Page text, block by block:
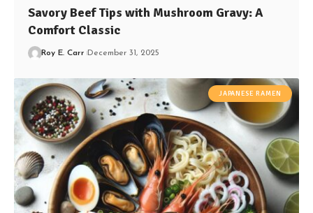
Savory Beef Tips with Mushroom Gravy: A
Comfort Classic
Roy E. Carr December 31, 2025
JAPANESE RAMEN